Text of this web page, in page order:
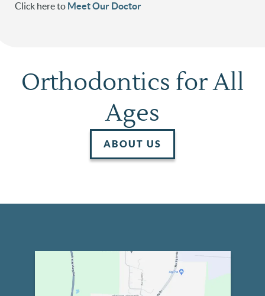
Click here to Meet Our Doctor
Orthodontics for All
Ages
ABOUT US